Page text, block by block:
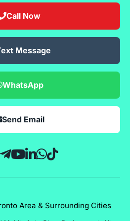
Call Now
Message
WhatsApp
Send Email
Area & Surrounding Cities